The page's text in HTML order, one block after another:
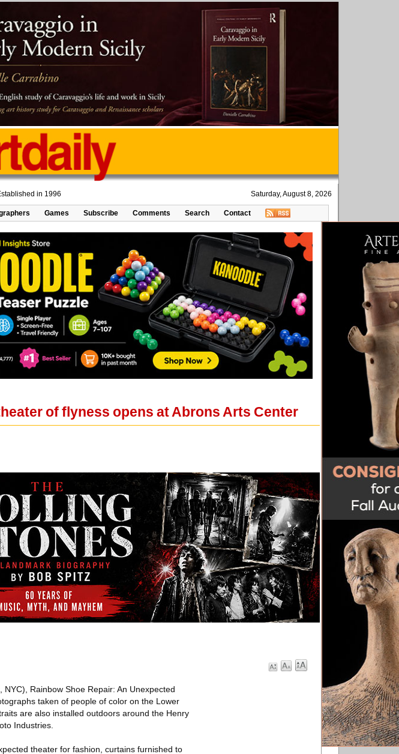
in 1996 Saturday, August 8, 2026
Games Subscribe Comments Search Contact
of flyness opens at Abrons Arts Center
NYC), Rainbow Shoe Repair: An Unexpected
taken of people of color on the Lower
are also installed outdoors around the Henry
Industries.
theater for fashion, curtains furnished to